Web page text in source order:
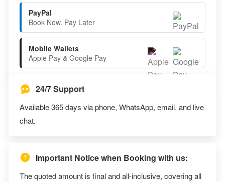
PayPal
Book Now. Pay Later
Mobile Wallets
Apple Pay & Google Pay
24/7 Support
Available 365 days via phone, WhatsApp, email, and live
chat.
Important Notice when Booking with us:
The quoted amount is final and all-inclusive, covering all